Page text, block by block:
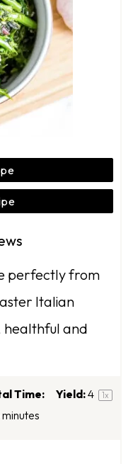
perfectly from
Italian
healthful and
Time:
Yield:4 1x